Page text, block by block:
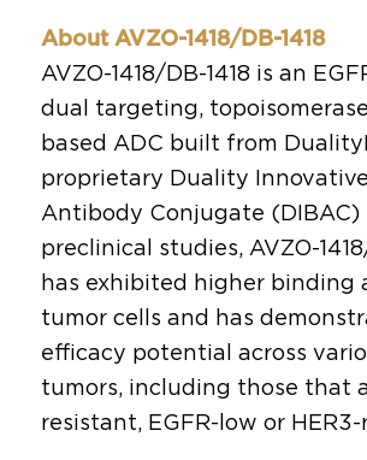
About AVZO-1418/DB-1418
AVZO-1418/DB-1418 is an
dual targeting,
based ADC built from
proprietary Duality
Antibody Conjugate (DIBAC)
preclinical studies, AVZO-
has exhibited higher binding
tumor cells and has
efficacy potential across
tumors, including those that
resistant, EGFR-low or